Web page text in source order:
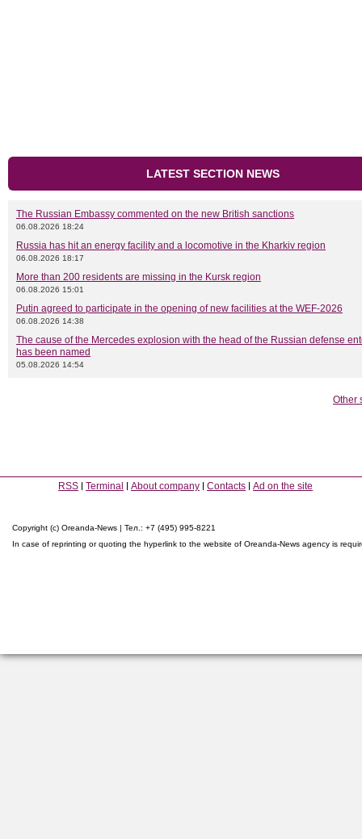
LATEST SECTION NEWS
The Russian Embassy commented on the new British sanctions
06.08.2026 18:24
Russia has hit an energy facility and a locomotive in the Kharkiv region
06.08.2026 18:17
More than 200 residents are missing in the Kursk region
06.08.2026 15:01
Putin agreed to participate in the opening of new facilities at the WEF-2026
06.08.2026 14:38
The cause of the Mercedes explosion with the head of the Russian defense
has been named
05.08.2026 14:54
Other
RSS Terminal About company Contacts Ad on the site
Copyright (c) Oreanda-News | Тел.: +7 (495) 995-8221
In case of reprinting or quoting the hyperlink to the website of Oreanda-News agency is